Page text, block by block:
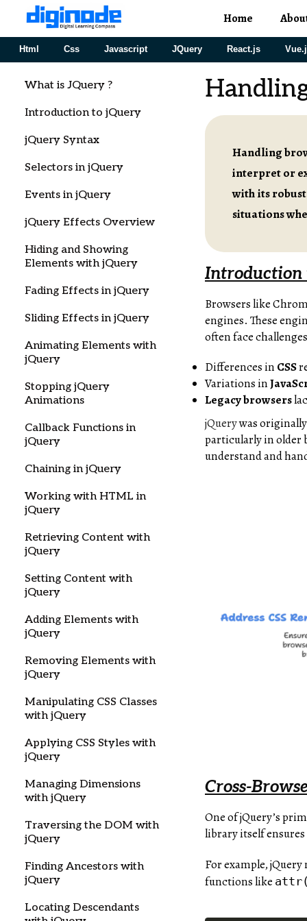
Home
Html Css Javascript JQuery React.js
What is JQuery ?
Introduction to jQuery
jQuery Syntax
Selectors in jQuery
Events in jQuery
jQuery Effects Overview
Hiding and Showing
Elements with jQuery
Fading Effects in jQuery
Sliding Effects in jQuery
Animating Elements with
jQuery
Stopping jQuery
Animations
Callback Functions in
jQuery
Chaining in jQuery
Working with HTML in
jQuery
Retrieving Content with
jQuery
Setting Content with
jQuery
Adding Elements with
jQuery
Removing Elements with
jQuery
Manipulating CSS Classes
with jQuery
Applying CSS Styles with
jQuery
Managing Dimensions
with jQuery
Traversing the DOM with
jQuery
Finding Ancestors with
jQuery
Locating Descendants
Handling
interpret or
with its
situations
Introduction
Browsers like
engines. These
often face
Differences in CSS
Variations in
Legacy browsers
jQuerywas
particularly in older
understand and
Cross-
One of jQuery’s
library itself
For example,
functions like